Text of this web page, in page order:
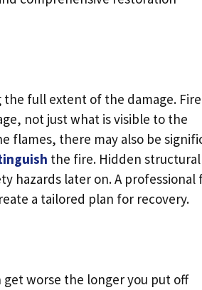
full extent of the damage. Fire
not just what is visible to the
flames, there may also be
the fire. Hidden structural
hazards later on. A professional
a tailored plan for recovery.
worse the longer you put off